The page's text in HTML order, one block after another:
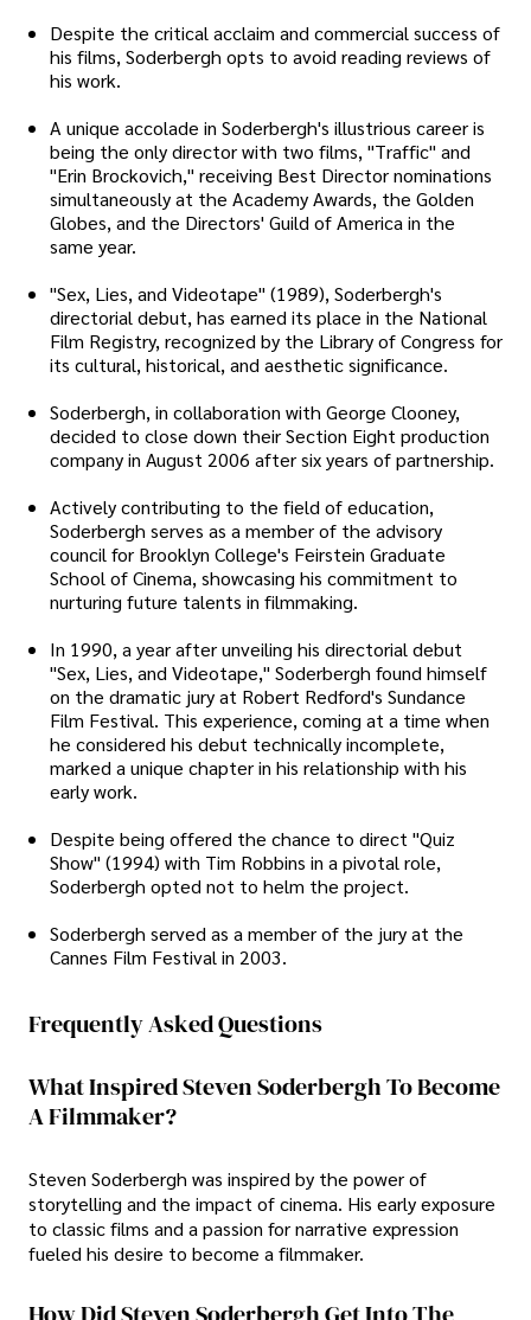
Despite the critical acclaim and commercial success of
his films, Soderbergh opts to avoid reading reviews of
his work.
A unique accolade in Soderbergh's illustrious career is
being the only director with two films, "Traffic" and
"Erin Brockovich," receiving Best Director nominations
simultaneously at the Academy Awards, the Golden
Globes, and the Directors' Guild of America in the
same year.
"Sex, Lies, and Videotape" (1989), Soderbergh's
directorial debut, has earned its place in the National
Film Registry, recognized by the Library of Congress for
its cultural, historical, and aesthetic significance.
Soderbergh, in collaboration with George Clooney,
decided to close down their Section Eight production
company in August 2006 after six years of partnership.
Actively contributing to the field of education,
Soderbergh serves as a member of the advisory
council for Brooklyn College's Feirstein Graduate
School of Cinema, showcasing his commitment to
nurturing future talents in filmmaking.
In 1990, a year after unveiling his directorial debut
"Sex, Lies, and Videotape," Soderbergh found himself
on the dramatic jury at Robert Redford's Sundance
Film Festival. This experience, coming at a time when
he considered his debut technically incomplete,
marked a unique chapter in his relationship with his
early work.
Despite being offered the chance to direct "Quiz
Show" (1994) with Tim Robbins in a pivotal role,
Soderbergh opted not to helm the project.
Soderbergh served as a member of the jury at the
Cannes Film Festival in 2003.
Frequently Asked Questions
What Inspired Steven Soderbergh To Become
A Filmmaker?
Steven Soderbergh was inspired by the power of
storytelling and the impact of cinema. His early exposure
to classic films and a passion for narrative expression
fueled his desire to become a filmmaker.